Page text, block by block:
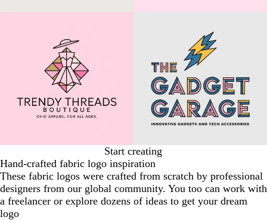
Start creating
Hand-crafted fabric logo inspiration
These fabric logos were crafted from scratch by professional
designers from our global community. You too can work with
a freelancer or explore dozens of ideas to get your dream
logo